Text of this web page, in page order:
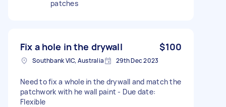
patches
Fix a hole in the drywall $100
Southbank VIC, Australia 29th Dec 2023
Need to fix a whole in the drywall and match the
patchwork with he wall paint - Due date:
Flexible